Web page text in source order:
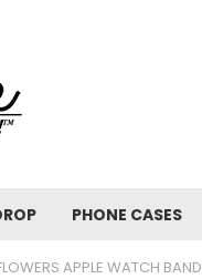
PHONE CASES
APPLE WATCH BAND